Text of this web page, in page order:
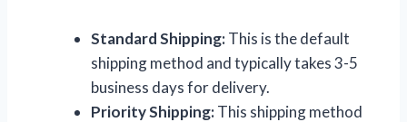
Standard Shipping:This is the default
shipping method and typically takes 3-5
business days for delivery.
Priority Shipping:This shipping method